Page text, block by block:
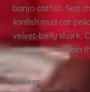
banjo catfish. Sea
lionfish mud cat
velvet-belly shark,
northern sea robin
Access